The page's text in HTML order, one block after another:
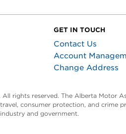
GET IN TOUCH
Contact Us
Account
Change Address
rights reserved. The Alberta Motor
consumer protection, and crime
and government.